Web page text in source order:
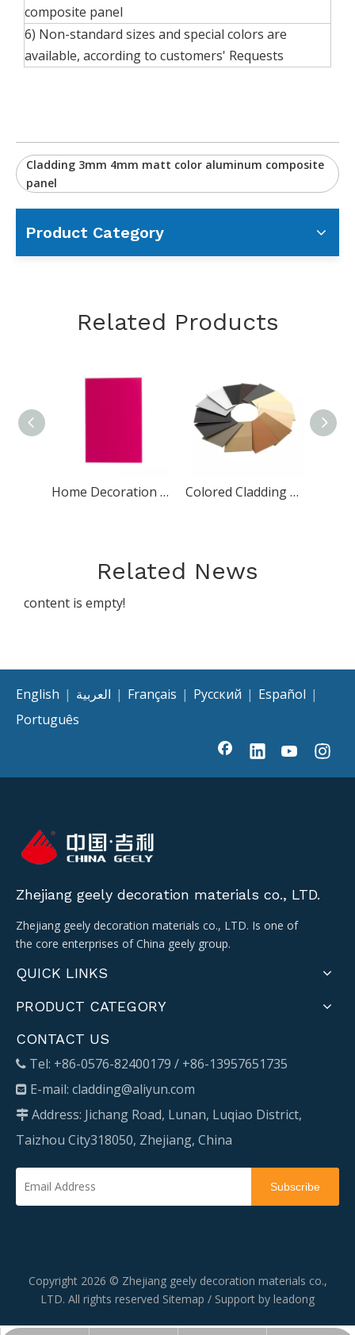
composite panel
6) Non-standard sizes and special colors are
available, according to customers' Requests
Cladding 3mm 4mm matt color aluminum composite
panel
Product Category
Related Products
Home Decoration Aluminium Composite Panel ACP Panel for Wall Decorating Colored Cladding 3mm 4mm Gloss Matt Color Aluminum Composite Panel
Related News
content is empty!
English | العربية | Français | Pусский | Español |
Português
Zhejiang geely decoration materials co., LTD.
Zhejiang geely decoration materials co., LTD. Is one of
the core enterprises of China geely group.
QUICK LINKS
PRODUCT CATEGORY
CONTACT US
 Tel: +86-0576-82400179 / +86-13957651735
 E-mail: cladding@aliyun.com
 Address: Jichang Road, Lunan, Luqiao District,
Taizhou City318050, Zhejiang, China
Subscribe
Copyright 2026 © Zhejiang geely decoration materials co.,
LTD. All rights reserved Sitemap / Support by leadong